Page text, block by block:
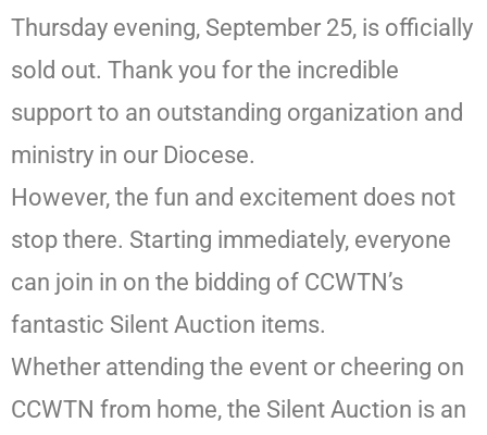
Thursday evening, September 25, is officially
sold out. Thank you for the incredible
support to an outstanding organization and
ministry in our Diocese.
However, the fun and excitement does not
stop there. Starting immediately, everyone
can join in on the bidding of CCWTN’s
fantastic Silent Auction items.
Whether attending the event or cheering on
CCWTN from home, the Silent Auction is an